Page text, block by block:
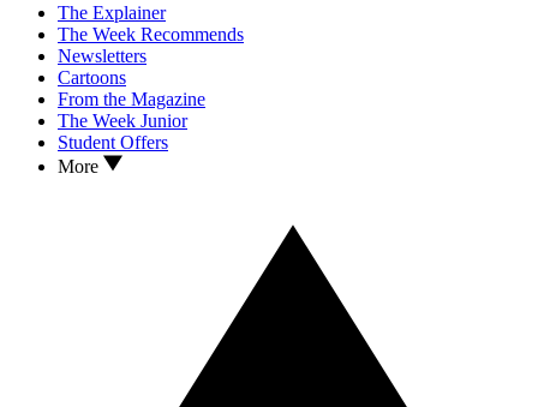
The Explainer
The Week Recommends
Newsletters
Cartoons
From the Magazine
The Week Junior
Student Offers
More